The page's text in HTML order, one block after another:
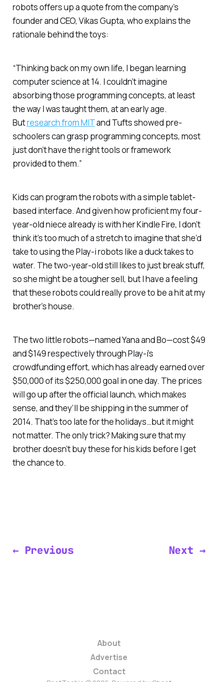
robots offers up a quote from the company’s
founder and CEO, Vikas Gupta, who explains the
rationale behind the toys:
“Thinking back on my own life, I began learning
computer science at 14. I couldn’t imagine
absorbing those programming concepts, at least
the way I was taught them, at an early age.
Butresearch from MITand Tufts showed pre-
schoolers can grasp programming concepts, most
just don’t have the right tools or framework
provided to them.”
Kids can program the robots with a simple tablet-
based interface. And given how proficient my four-
year-old niece already is with her Kindle Fire, I don’t
think it’s too much of a stretch to imagine that she’d
take to using the Play-i robots like a duck takes to
water. The two-year-old still likes to just break stuff,
so she might be a tougher sell, but I have a feeling
that these robots could really prove to be a hit at my
brother’s house.
The two little robots—named Yana and Bo—cost $49
and $149 respectively through Play-i’s
crowdfunding effort, which has already earned over
$50,000 of its $250,000 goal in one day. The prices
will go up after the official launch, which makes
sense, and they’ll be shipping in the summer of
2014. That’s too late for the holidays…but it might
not matter. The only trick? Making sure that my
brother doesn’t buy these for his kids before I get
the chance to.
← Previous Next →
About
Advertise
Contact